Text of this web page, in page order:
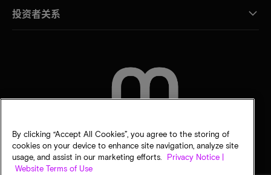
投资者关系
By clicking “Accept All Cookies”, you agree to the storing of
cookies on your device to enhance site navigation, analyze site
usage, and assist in our marketing efforts.
Privacy Notice |
Website Terms of Use